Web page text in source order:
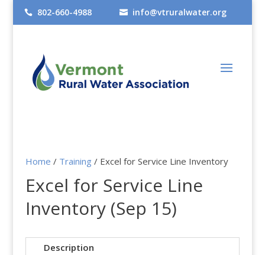
 802-660-4988  info@vtruralwater.org
Home / Training / Excel for Service Line Inventory
Excel for Service Line
Inventory (Sep 15)
Description